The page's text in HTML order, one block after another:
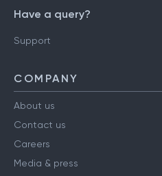
Have a query?
Support
COMPANY
About us
Contact us
Careers
Media & press